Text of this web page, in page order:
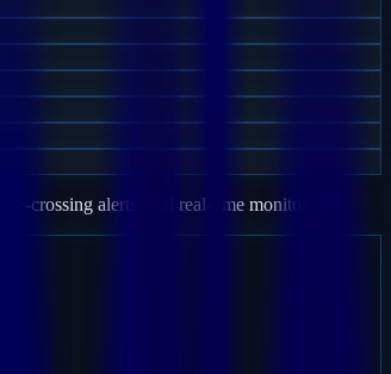
crossing alerts, and real-time monitoring.